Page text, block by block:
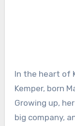
In the heart of Kansas City, Missouri, Ellie
Kemper, born
Growing up,
big company,